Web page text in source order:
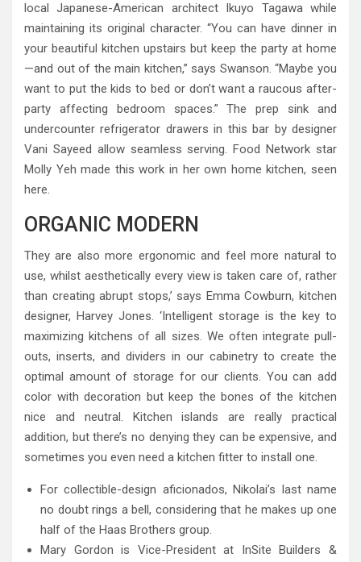
local Japanese-American architect Ikuyo Tagawa while
maintaining its original character. “You can have dinner in
your beautiful kitchen upstairs but keep the party at home
—and out of the main kitchen,” says Swanson. “Maybe you
want to put the kids to bed or don’t want a raucous after-
party affecting bedroom spaces.” The prep sink and
undercounter refrigerator drawers in this bar by designer
Vani Sayeed allow seamless serving. Food Network star
Molly Yeh made this work in her own home kitchen, seen
here.
ORGANIC MODERN
They are also more ergonomic and feel more natural to
use, whilst aesthetically every view is taken care of, rather
than creating abrupt stops,’ says Emma Cowburn, kitchen
designer, Harvey Jones. ‘Intelligent storage is the key to
maximizing kitchens of all sizes. We often integrate pull-
outs, inserts, and dividers in our cabinetry to create the
optimal amount of storage for our clients. You can add
color with decoration but keep the bones of the kitchen
nice and neutral. Kitchen islands are really practical
addition, but there’s no denying they can be expensive, and
sometimes you even need a kitchen fitter to install one.
For collectible-design aficionados, Nikolai’s last name
no doubt rings a bell, considering that he makes up one
half of the Haas Brothers group.
Mary Gordon is Vice-President at InSite Builders &